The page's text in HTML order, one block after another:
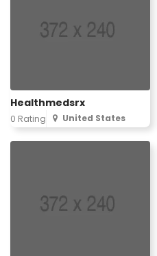
Healthmedsrx
0 Rating United States